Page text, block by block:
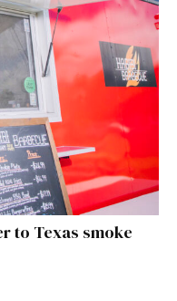
to Texas smoke